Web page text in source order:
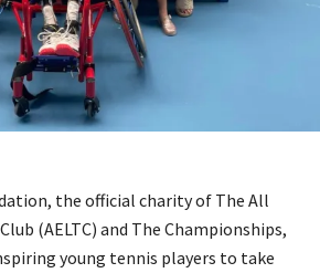
the official charity of The All
(AELTC) and The Championships,
young tennis players to take